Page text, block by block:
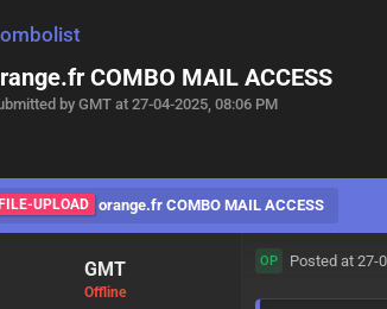
COMBO MAIL ACCESS
by GMT at 27-04-2025, 08:06 PM
FILE-UPLOAD orange.fr COMBO MAIL ACCESS
GMT
Offline
OP Posted at 27-